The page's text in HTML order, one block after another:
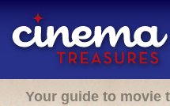
Your guide to movie